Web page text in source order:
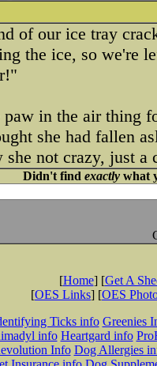
of our ice tray
the ice, so we're
in the air thing
she had fallen
not crazy, just a
Didn't find exactlywhat
[Home] [Get A
[OES Links] [OES
Ticks info Greenies
info Heartgard info
Info Dog Allergies